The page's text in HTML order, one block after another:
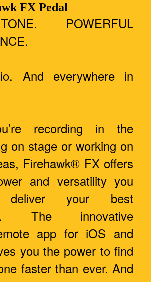
FX Pedal
POWERFUL
And everywhere in
recording in the
on stage or working on
Firehawk® FX offers
and versatility you
your best
The innovative
app for iOS and
you the power to find
faster than ever. And